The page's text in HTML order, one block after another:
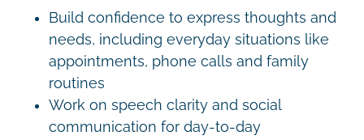
Build confidence to express thoughts and
needs, including everyday situations like
appointments, phone calls and family
routines
Work on speech clarity and social
communication for day-to-day